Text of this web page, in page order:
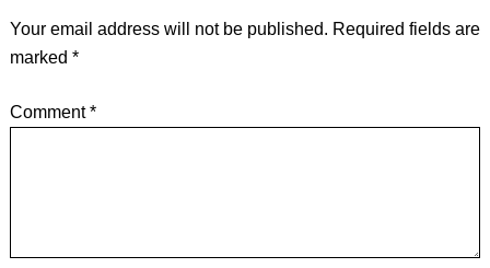
Your email address will not be published. Required fields are
marked *
Comment*